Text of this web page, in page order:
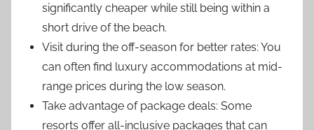
significantly cheaper while still being within a
short drive of the beach.
Visit during the off-season for better rates: You
can often find luxury accommodations at mid-
range prices during the low season.
Take advantage of package deals: Some
resorts offer all-inclusive packages that can